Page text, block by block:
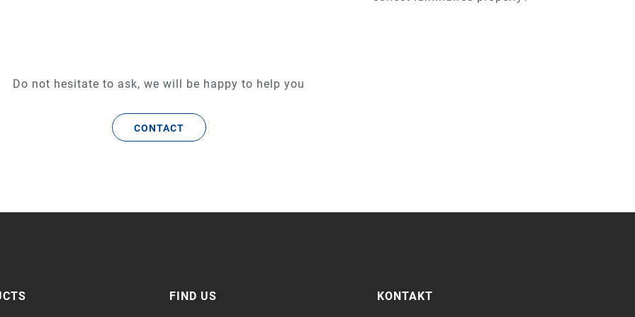
Do not hesitate to ask, we will be happy to help you
CONTACT
FIND US KONTAKT